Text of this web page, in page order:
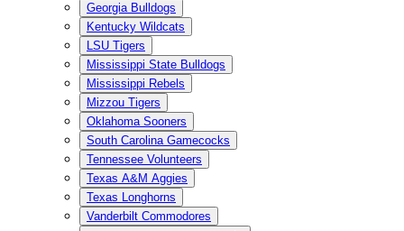
Georgia Bulldogs
Kentucky Wildcats
LSU Tigers
Mississippi State Bulldogs
Mississippi Rebels
Mizzou Tigers
Oklahoma Sooners
South Carolina Gamecocks
Tennessee Volunteers
Texas A&M Aggies
Texas Longhorns
Vanderbilt Commodores